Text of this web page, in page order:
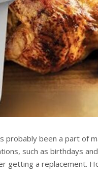
probably been a part of
such as birthdays
getting a replacement.